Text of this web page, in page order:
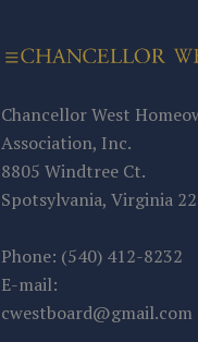
Chancellor West
Association, Inc.
8805 Windtree Ct.
Spotsylvania, Virginia
Phone: (540) 412-8232
E-mail:
cwestboard@gmail.com